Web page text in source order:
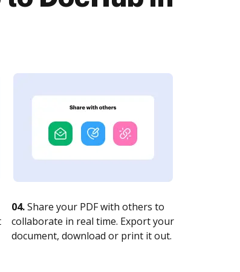
04.Share your PDF with others to
collaborate in real time. Export your
document, download or print it out.